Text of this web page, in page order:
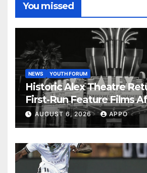
You missed
NEWS YOUTH FORUM
Historic Alex Theatre
First-Run Feature Films
Years
AUGUST 6, 2026 APPO